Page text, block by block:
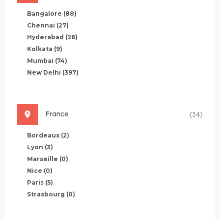
Bangalore (88)
Chennai (27)
Hyderabad (26)
Kolkata (9)
Mumbai (74)
New Delhi (397)
France (34)
Bordeaux (2)
Lyon (3)
Marseille (0)
Nice (0)
Paris (5)
Strasbourg (0)